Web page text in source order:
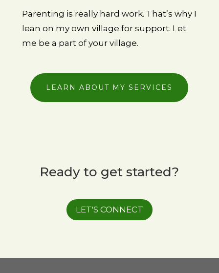
Parenting is really hard work. That’s why I
lean on my own village for support. Let
me be a part of your village.
LEARN ABOUT MY SERVICES
Ready to get started?
LET'S CONNECT